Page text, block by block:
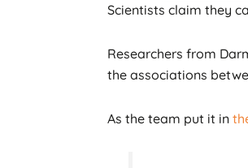
Scientists claim they
Researchers from
the associations
As the team put it in